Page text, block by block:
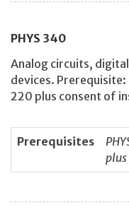
PHYS 340
Analog circuits,
devices. Prerequisite:
220 plus consent of
Prerequisites